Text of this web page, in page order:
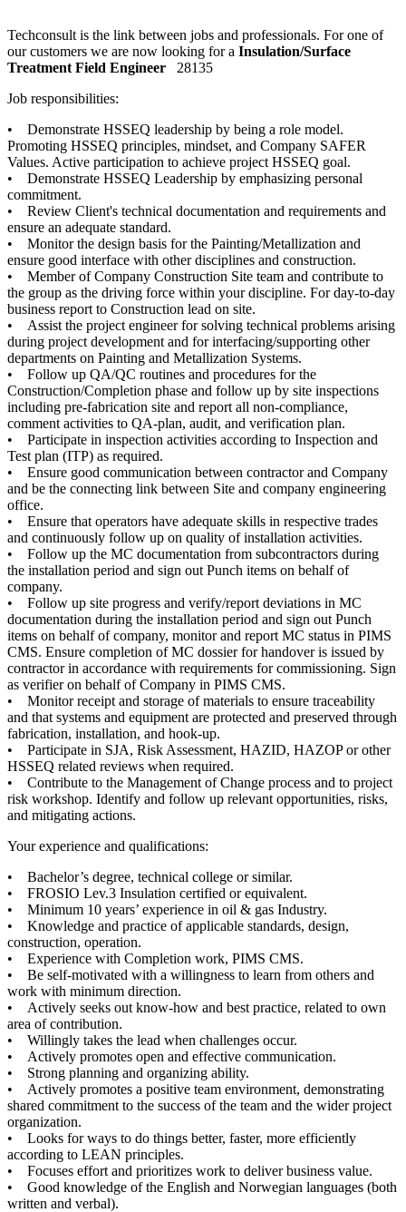
Techconsult is the link between jobs and professionals. For one of
our customers we are now looking for a Insulation/Surface
Treatment Field Engineer
28135
Job responsibilities:
• Demonstrate HSSEQ leadership by being a role model.
Promoting HSSEQ principles, mindset, and Company SAFER
Values. Active participation to achieve project HSSEQ goal.
• Demonstrate HSSEQ Leadership by emphasizing personal
commitment.
• Review Client's technical documentation and requirements and
ensure an adequate standard.
• Monitor the design basis for the Painting/Metallization and
ensure good interface with other disciplines and construction.
• Member of Company Construction Site team and contribute to
the group as the driving force within your discipline. For day-to-day
business report to Construction lead on site.
• Assist the project engineer for solving technical problems arising
during project development and for interfacing/supporting other
departments on Painting and Metallization Systems.
• Follow up QA/QC routines and procedures for the
Construction/Completion phase and follow up by site inspections
including pre-fabrication site and report all non-compliance,
comment activities to QA-plan, audit, and verification plan.
• Participate in inspection activities according to Inspection and
Test plan (ITP) as required.
• Ensure good communication between contractor and Company
and be the connecting link between Site and company engineering
office.
• Ensure that operators have adequate skills in respective trades
and continuously follow up on quality of installation activities.
• Follow up the MC documentation from subcontractors during
the installation period and sign out Punch items on behalf of
company.
• Follow up site progress and verify/report deviations in MC
documentation during the installation period and sign out Punch
items on behalf of company, monitor and report MC status in PIMS
CMS. Ensure completion of MC dossier for handover is issued by
contractor in accordance with requirements for commissioning. Sign
as verifier on behalf of Company in PIMS CMS.
• Monitor receipt and storage of materials to ensure traceability
and that systems and equipment are protected and preserved through
fabrication, installation, and hook-up.
• Participate in SJA, Risk Assessment, HAZID, HAZOP or other
HSSEQ related reviews when required.
• Contribute to the Management of Change process and to project
risk workshop. Identify and follow up relevant opportunities, risks,
and mitigating actions.
Your experience and qualifications:
• Bachelor’s degree, technical college or similar.
• FROSIO Lev.3 Insulation certified or equivalent.
• Minimum 10 years’ experience in oil & gas Industry.
• Knowledge and practice of applicable standards, design,
construction, operation.
• Experience with Completion work, PIMS CMS.
• Be self-motivated with a willingness to learn from others and
work with minimum direction.
• Actively seeks out know-how and best practice, related to own
area of contribution.
• Willingly takes the lead when challenges occur.
• Actively promotes open and effective communication.
• Strong planning and organizing ability.
• Actively promotes a positive team environment, demonstrating
shared commitment to the success of the team and the wider project
organization.
• Looks for ways to do things better, faster, more efficiently
according to LEAN principles.
• Focuses effort and prioritizes work to deliver business value.
• Good knowledge of the English and Norwegian languages (both
written and verbal).